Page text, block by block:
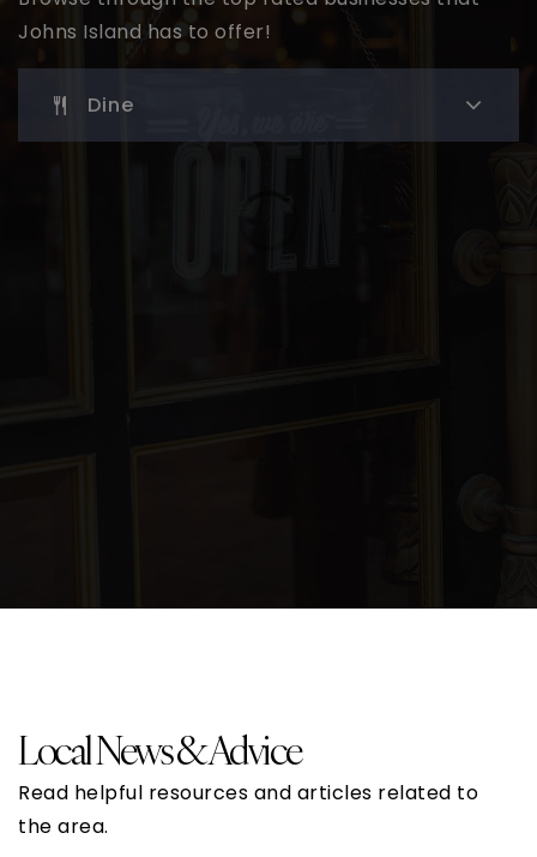
Johns Island has to offer!
Dine
Local News & Advice
Read helpful resources and articles related to
the area.